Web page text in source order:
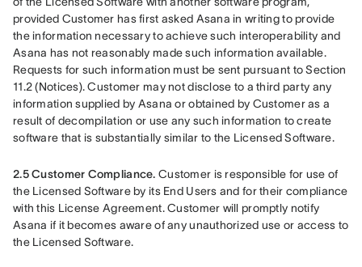
provided Customer has first asked Asana in writing to provide
the information necessary to achieve such interoperability and
Asana has not reasonably made such information available.
Requests for such information must be sent pursuant to Section
11.2 (Notices). Customer may not disclose to a third party any
information supplied by Asana or obtained by Customer as a
result of decompilation or use any such information to create
software that is substantially similar to the Licensed Software.
2.5 Customer Compliance. Customer is responsible for use of
the Licensed Software by its End Users and for their compliance
with this License Agreement. Customer will promptly notify
Asana if it becomes aware of any unauthorized use or access to
the Licensed Software.